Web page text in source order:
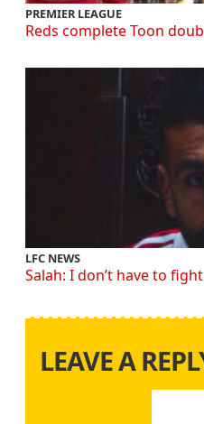
PREMIER LEAGUE
Reds complete Toon
LFC NEWS
Salah: I don’t have to
LEAVE A